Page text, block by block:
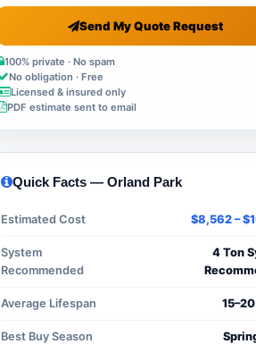
Send My Quote Request
100% private · No spam
No obligation · Free
Licensed & insured only
PDF estimate sent to email
Quick Facts — Orland Park
Estimated Cost $8,562 –
System
Recommended
4 Ton
Average Lifespan
Best Buy Season